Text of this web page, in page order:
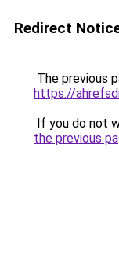
Redirect
The previous
https://
If you do not
the previous